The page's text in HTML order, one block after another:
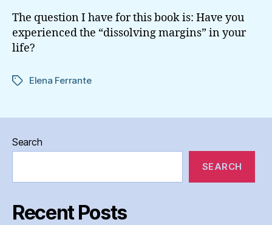
The question I have for this book is: Have you
experienced the “dissolving margins” in your
life?
TagsElena Ferrante
Search
SEARCH
Recent Posts